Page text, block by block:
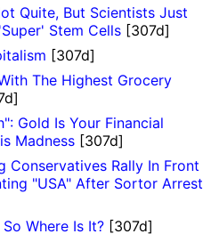
Quite, But Scientists Just
Stem Cells [307d]
[307d]
The Highest Grocery
Gold Is Your Financial
Madness [307d]
Conservatives Rally In Front
"USA" After Sortor Arrest
Where Is It? [307d]